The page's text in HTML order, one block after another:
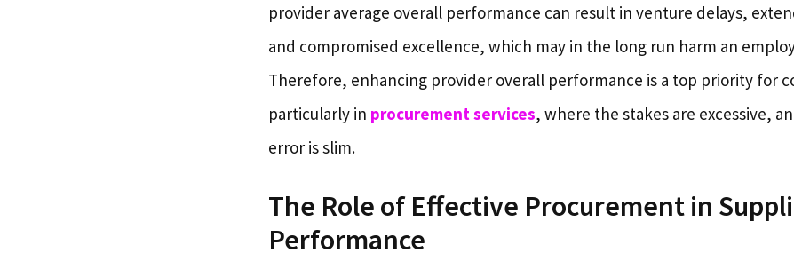
provider average overall performance can result in venture delays,
and compromised excellence, which may in the long run harm an
Therefore, enhancing provider overall performance is a top priority for
particularly in procurement services, where the stakes are excessive,
error is slim.
The Role of Effective Procurement in
Performance